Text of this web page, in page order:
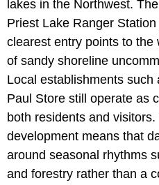
lakes in the Northwest.
Priest Lake Ranger
clearest entry points to the
of sandy shoreline
Local establishments such
Paul Store still operate as
both residents and
development means that
around seasonal rhythms
and forestry rather than a